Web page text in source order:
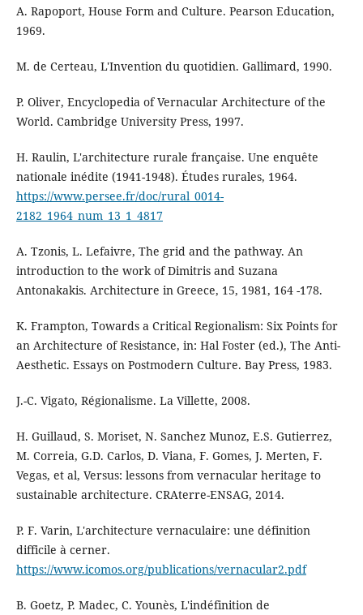
A. Rapoport, House Form and Culture. Pearson Education,
1969.
M. de Certeau, L'Invention du quotidien. Gallimard, 1990.
P. Oliver, Encyclopedia of Vernacular Architecture of the
World. Cambridge University Press, 1997.
H. Raulin, L'architecture rurale française. Une enquête
nationale inédite (1941-1948). Études rurales, 1964.
https://www.persee.fr/doc/rural_0014-
2182_1964_num_13_1_4817
A. Tzonis, L. Lefaivre, The grid and the pathway. An
introduction to the work of Dimitris and Suzana
Antonakakis. Architecture in Greece, 15, 1981, 164 -178.
K. Frampton, Towards a Critical Regionalism: Six Points for
an Architecture of Resistance, in: Hal Foster (ed.), The Anti-
Aesthetic. Essays on Postmodern Culture. Bay Press, 1983.
J.-C. Vigato, Régionalisme. La Villette, 2008.
H. Guillaud, S. Moriset, N. Sanchez Munoz, E.S. Gutierrez,
M. Correia, G.D. Carlos, D. Viana, F. Gomes, J. Merten, F.
Vegas, et al, Versus: lessons from vernacular heritage to
sustainable architecture. CRAterre-ENSAG, 2014.
P. F. Varin, L'architecture vernaculaire: une définition
difficile à cerner.
https://www.icomos.org/publications/vernacular2.pdf
B. Goetz, P. Madec, C. Younès, L'indéfinition de